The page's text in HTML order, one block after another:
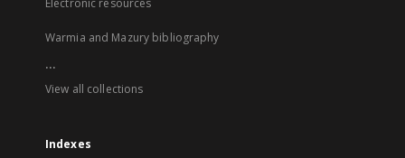
Electronic resources
Warmia and Mazury bibliography
...
View all collections
Indexes